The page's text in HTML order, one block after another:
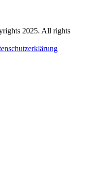
2025. All rights